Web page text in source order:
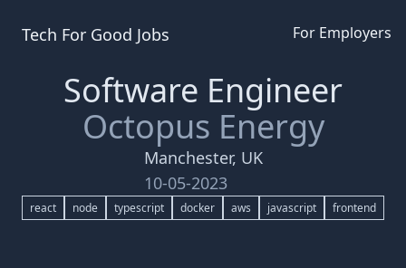
Tech For Good Jobs For Employers
Software Engineer
Octopus Energy
Manchester, UK
10-05-2023
react node typescript docker aws javascript frontend